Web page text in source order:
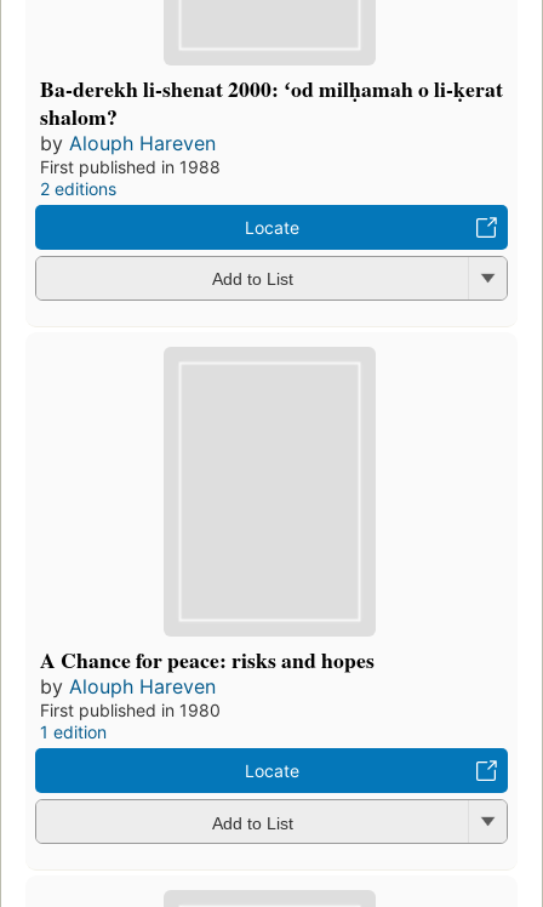
Ba-derekh li-shenat 2000: ʻod milḥamah o li-ḳerat
shalom?
by Alouph Hareven
First published in 1988
2 editions
Locate
Add to List
A Chance for peace: risks and hopes
by Alouph Hareven
First published in 1980
1 edition
Locate
Add to List